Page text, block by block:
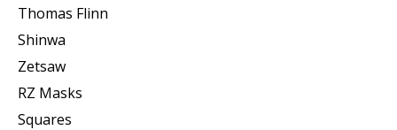
Thomas Flinn
Shinwa
Zetsaw
RZ Masks
Squares